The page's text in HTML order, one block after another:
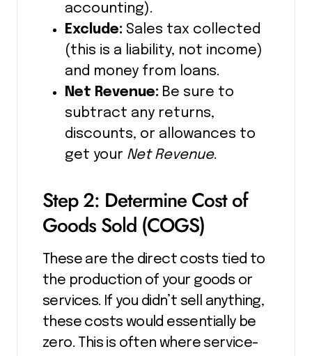
accounting).
Exclude: Sales tax collected
(this is a liability, not income)
and money from loans.
Net Revenue: Be sure to
subtract any returns,
discounts, or allowances to
get your Net Revenue.
Step 2: Determine Cost of
Goods Sold (COGS)
These are the direct costs tied to
the production of your goods or
services. If you didn’t sell anything,
these costs would essentially be
zero. This is often where service-